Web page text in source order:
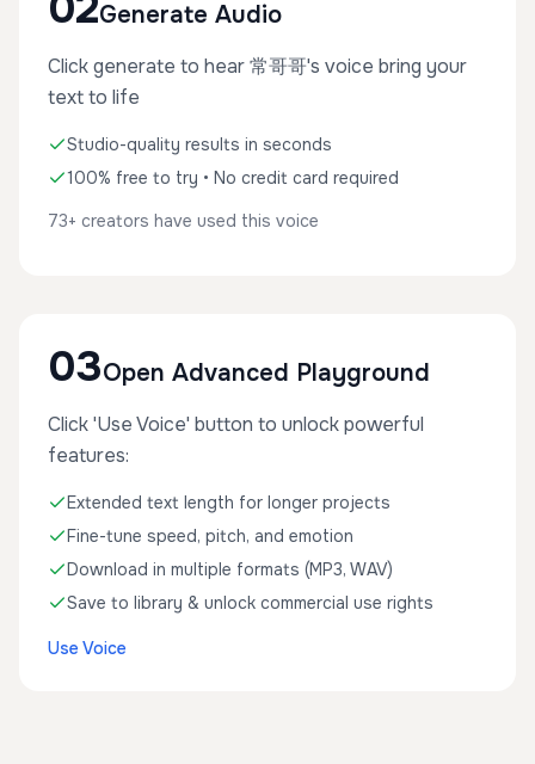
Generate Audio
Click generate to hear 常哥哥's voice bring your
text to life
Studio-quality results in seconds
100% free to try • No credit card required
73+ creators have used this voice
03Open Advanced Playground
Click 'Use Voice' button to unlock powerful
features:
Extended text length for longer projects
Fine-tune speed, pitch, and emotion
Download in multiple formats (MP3, WAV)
Save to library & unlock commercial use rights
Use Voice